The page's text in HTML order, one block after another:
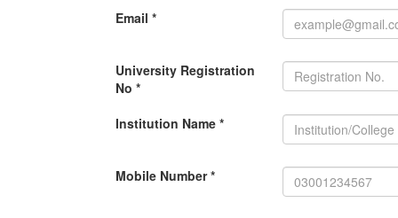
Email *
University Registration
No *
Institution Name *
Mobile Number *